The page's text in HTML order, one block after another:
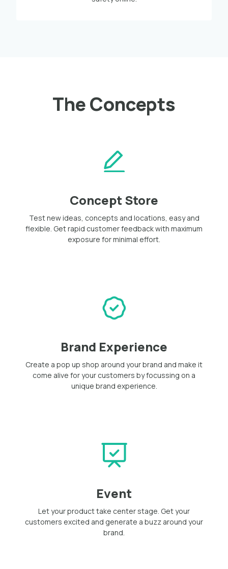
The Concepts
Concept Store
Test new ideas, concepts and locations, easy and
flexible. Get rapid customer feedback with maximum
exposure for minimal effort.
Brand Experience
Create a pop up shop around your brand and make it
come alive for your customers by focussing on a
unique brand experience.
Event
Let your product take center stage. Get your
customers excited and generate a buzz around your
brand.